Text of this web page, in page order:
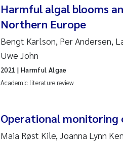
2008
2007
2006
Eli Rinde
Maia Røst Kile
Harmful algal blooms
Northern Europe
Bengt Karlson, Per Andersen,
Uwe John
Academic literature review
2021 | Harmful Algae
Operational monitoring
Maia Røst Kile, Joanna Lynn